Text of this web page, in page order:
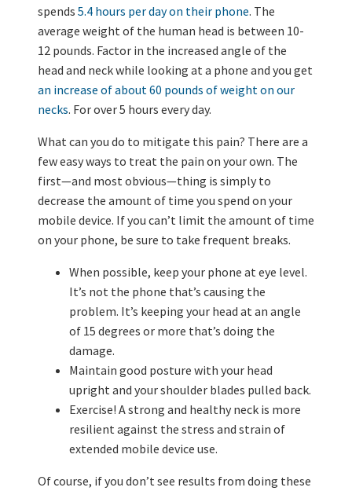
spends 5.4 hours per day on their phone. The
average weight of the human head is between 10-
12 pounds. Factor in the increased angle of the
head and neck while looking at a phone and you get
an increase of about 60 pounds of weight on our
necks. For over 5 hours every day.
What can you do to mitigate this pain? There are a
few easy ways to treat the pain on your own. The
first—and most obvious—thing is simply to
decrease the amount of time you spend on your
mobile device. If you can’t limit the amount of time
on your phone, be sure to take frequent breaks.
When possible, keep your phone at eye level.
It’s not the phone that’s causing the
problem. It’s keeping your head at an angle
of 15 degrees or more that’s doing the
damage.
Maintain good posture with your head
upright and your shoulder blades pulled back.
Exercise! A strong and healthy neck is more
resilient against the stress and strain of
extended mobile device use.
Of course, if you don’t see results from doing these